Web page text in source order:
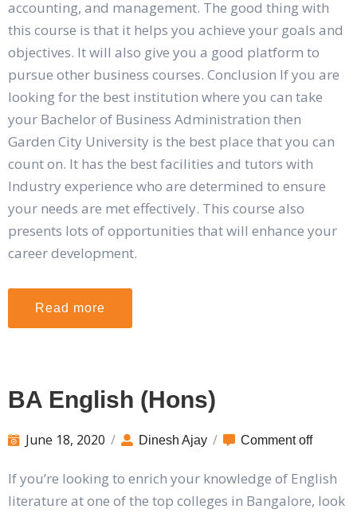
accounting, and management. The good thing with
this course is that it helps you achieve your goals and
objectives. It will also give you a good platform to
pursue other business courses. Conclusion If you are
looking for the best institution where you can take
your Bachelor of Business Administration then
Garden City University is the best place that you can
count on. It has the best facilities and tutors with
Industry experience who are determined to ensure
your needs are met effectively. This course also
presents lots of opportunities that will enhance your
career development.
Read more
BA English (Hons)
June 18, 2020 / Dinesh Ajay / Comment off
If you’re looking to enrich your knowledge of English
literature at one of the top colleges in Bangalore, look